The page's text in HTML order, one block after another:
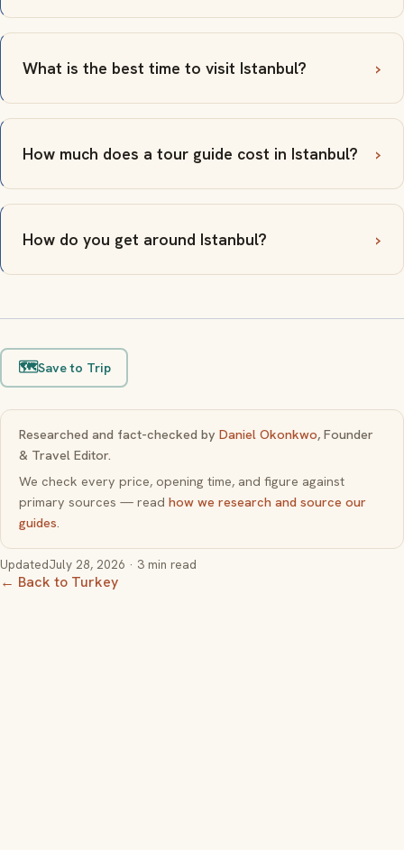
What is the best time to visit Istanbul?
How much does a tour guide cost in Istanbul?
How do you get around Istanbul?
🗺️Save to Trip
Researched and fact-checked by Daniel Okonkwo, Founder
& Travel Editor.
We check every price, opening time, and figure against
primary sources — read how we research and source our
guides.
UpdatedJuly 28, 2026 · 3 min read
← Back to Turkey